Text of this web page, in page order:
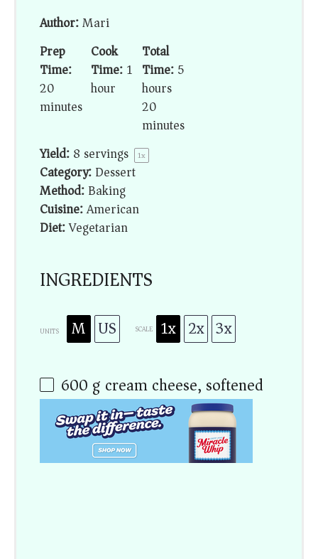
Author:Mari
Prep
Time:
20
minutes
Cook
Time:1
hour
Total
Time:5
hours
20
minutes
Yield:8 servings 1x
Category:Dessert
Method:Baking
Cuisine:American
Diet:Vegetarian
INGREDIENTS
UNITS M US SCALE 1x 2x 3x
600 g cream cheese, softened